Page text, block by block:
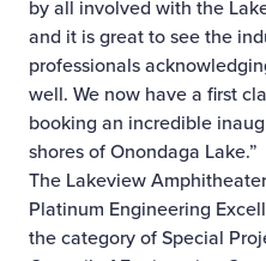
by all involved with the
and it is great to see the
professionals
well. We now have a first
booking an incredible
shores of Onondaga Lake.”
The Lakeview
Platinum Engineering
the category of Special